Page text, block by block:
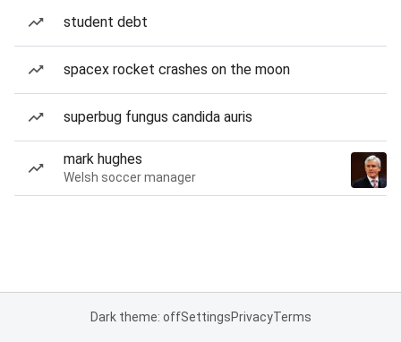
student debt
spacex rocket crashes on the moon
superbug fungus candida auris
mark hughes
Welsh soccer manager
Dark theme: offSettingsPrivacyTerms